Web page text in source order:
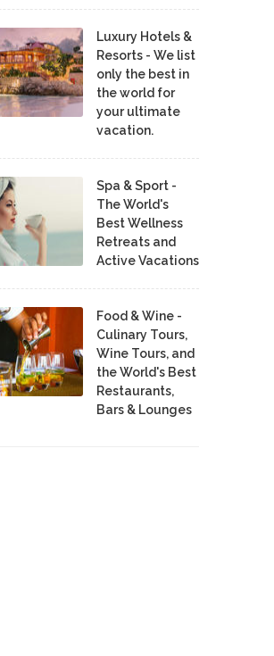
Luxury Hotels &
Resorts - We list
only the best in
the world for
your ultimate
vacation.
Spa & Sport -
The World's
Best Wellness
Retreats and
Active Vacations
Food & Wine -
Culinary Tours,
Wine Tours, and
the World's Best
Restaurants,
Bars & Lounges